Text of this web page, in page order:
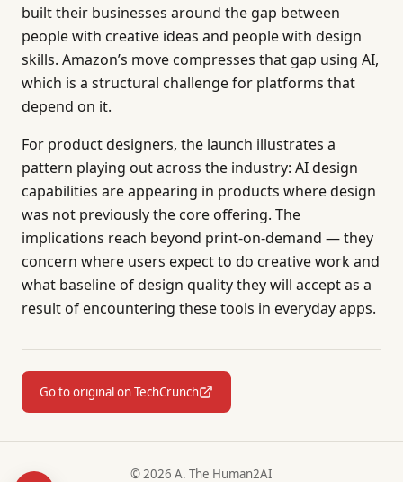
built their businesses around the gap between
people with creative ideas and people with design
skills. Amazon’s move compresses that gap using AI,
which is a structural challenge for platforms that
depend on it.
For product designers, the launch illustrates a
pattern playing out across the industry: AI design
capabilities are appearing in products where design
was not previously the core offering. The
implications reach beyond print-on-demand — they
concern where users expect to do creative work and
what baseline of design quality they will accept as a
result of encountering these tools in everyday apps.
Go to original on TechCrunch
© 2026 A. The Human2AI